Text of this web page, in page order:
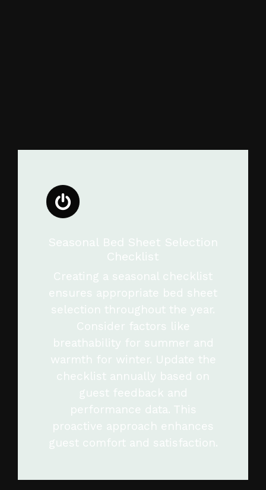
Seasonal Bed Sheet Selection
Checklist
Creating a seasonal checklist
ensures appropriate bed sheet
selection throughout the year.
Consider factors like
breathability for summer and
warmth for winter. Update the
checklist annually based on
guest feedback and
performance data. This
proactive approach enhances
guest comfort and satisfaction.